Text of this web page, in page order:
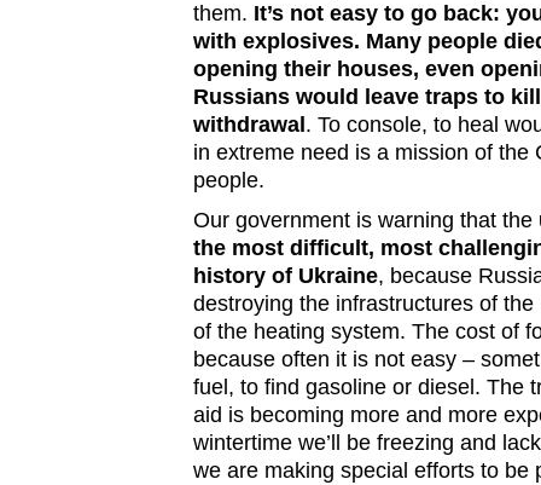
them. It’s not easy to go back:
with explosives. Many people
opening their houses, even
Russians would leave traps to
withdrawal . To console, to heal
in extreme need is a mission of the
people.
Our government is warning that the
the most difficult, most
history of Ukraine, because
destroying the infrastructures of
of the heating system. The cost of
because often it is not easy –
fuel, to find gasoline or diesel. The
aid is becoming more and more
wintertime we’ll be freezing and
we are making special efforts to be